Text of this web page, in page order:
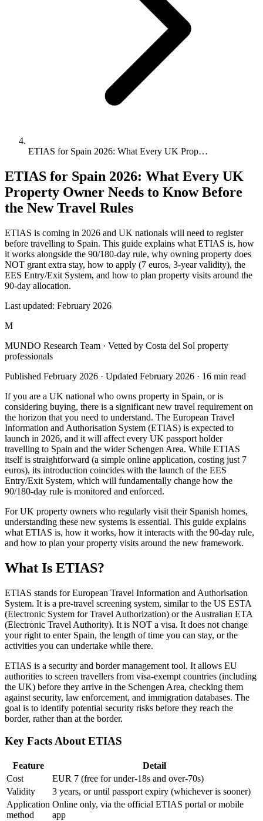
ETIAS for Spain 2026: What Every UK Prop…
ETIAS for Spain 2026: What Every UK
Property Owner Needs to Know Before
the New Travel Rules
ETIAS is coming in 2026 and UK nationals will need to register
before travelling to Spain. This guide explains what ETIAS is, how
it works alongside the 90/180-day rule, why owning property does
NOT grant extra stay, how to apply (7 euros, 3-year validity), the
EES Entry/Exit System, and how to plan property visits around the
90-day allocation.
Last updated: February 2026
M
MUNDO Research Team · Vetted by Costa del Sol property
professionals
Published February 2026 · Updated February 2026 · 16 min read
If you are a UK national who owns property in Spain, or is
considering buying, there is a significant new travel requirement on
the horizon that you need to understand. The European Travel
Information and Authorisation System (ETIAS) is expected to
launch in 2026, and it will affect every UK passport holder
travelling to Spain and the wider Schengen Area. While ETIAS
itself is straightforward (a simple online application, costing just 7
euros), its introduction coincides with the launch of the EES
Entry/Exit System, which will fundamentally change how the
90/180-day rule is monitored and enforced.
For UK property owners who regularly visit their Spanish homes,
understanding these new systems is essential. This guide explains
what ETIAS is, how it works, how it interacts with the 90-day rule,
and how to plan your property visits around the new framework.
What Is ETIAS?
ETIAS stands for European Travel Information and Authorisation
System. It is a pre-travel screening system, similar to the US ESTA
(Electronic System for Travel Authorization) or the Australian ETA
(Electronic Travel Authority). It is NOT a visa. It does not change
your right to enter Spain, the length of time you can stay, or the
activities you can undertake while there.
ETIAS is a security and border management tool. It allows EU
authorities to screen travellers from visa-exempt countries (including
the UK) before they arrive in the Schengen Area, checking them
against security, law enforcement, and immigration databases. The
goal is to identify potential security risks before they reach the
border, rather than at the border.
Key Facts About ETIAS
Feature
Detail
Cost
EUR 7 (free for under-18s and over-70s)
Validity
3 years, or until passport expiry (whichever is sooner)
Application
method
Online only, via the official ETIAS portal or mobile
app